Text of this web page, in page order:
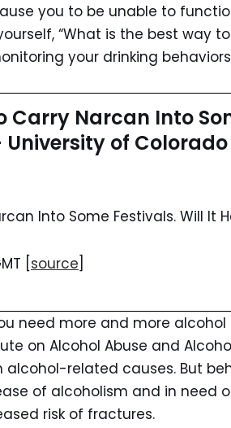
you to be unable to
“What is the best way
your drinking
Carry Narcan Into
University of
Into Some Festivals. Will It
[ source
need more and more
on Alcohol Abuse and
related causes. But
of alcoholism and in need
risk of fractures.